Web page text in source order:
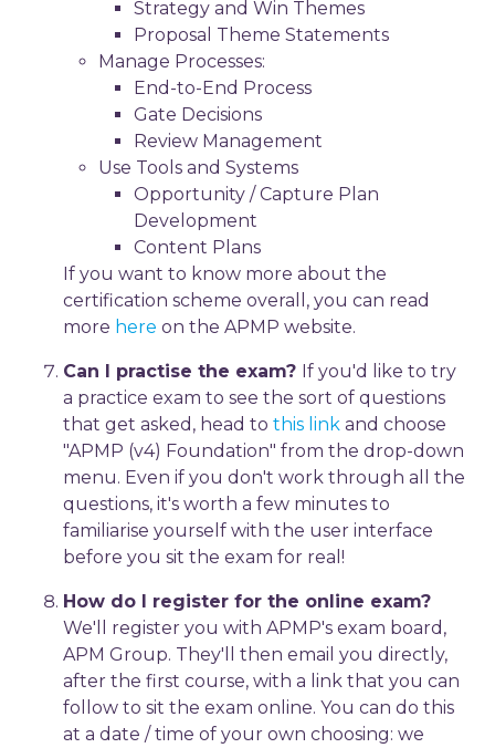
Strategy and Win Themes
Proposal Theme Statements
Manage Processes:
End-to-End Process
Gate Decisions
Review Management
Use Tools and Systems
Opportunity / Capture Plan
Development
Content Plans
If you want to know more about the
certification scheme overall, you can read
more here on the APMP website.
Can I practise the exam? If you'd like to try
a practice exam to see the sort of questions
that get asked, head to this link and choose
"APMP (v4) Foundation" from the drop-down
menu. Even if you don't work through all the
questions, it's worth a few minutes to
familiarise yourself with the user interface
before you sit the exam for real!
How do I register for the online exam?
We'll register you with APMP's exam board,
APM Group. They'll then email you directly,
after the first course, with a link that you can
follow to sit the exam online. You can do this
at a date / time of your own choosing: we